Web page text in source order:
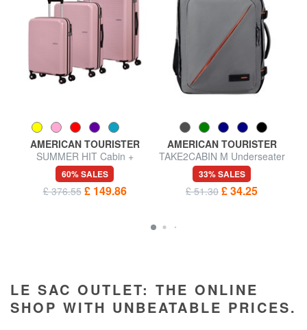
AMERICAN TOURISTER
SUMMER HIT Cabin +
Medium + Large Trolley Set
60% SALES
£ 376.55 £ 149.86
AMERICAN TOURISTER
TAKE2CABIN M Underseater
backpack ok easyJet
33% SALES
£ 51.30 £ 34.25
LE SAC OUTLET: THE ONLINE
SHOP WITH UNBEATABLE PRICES.